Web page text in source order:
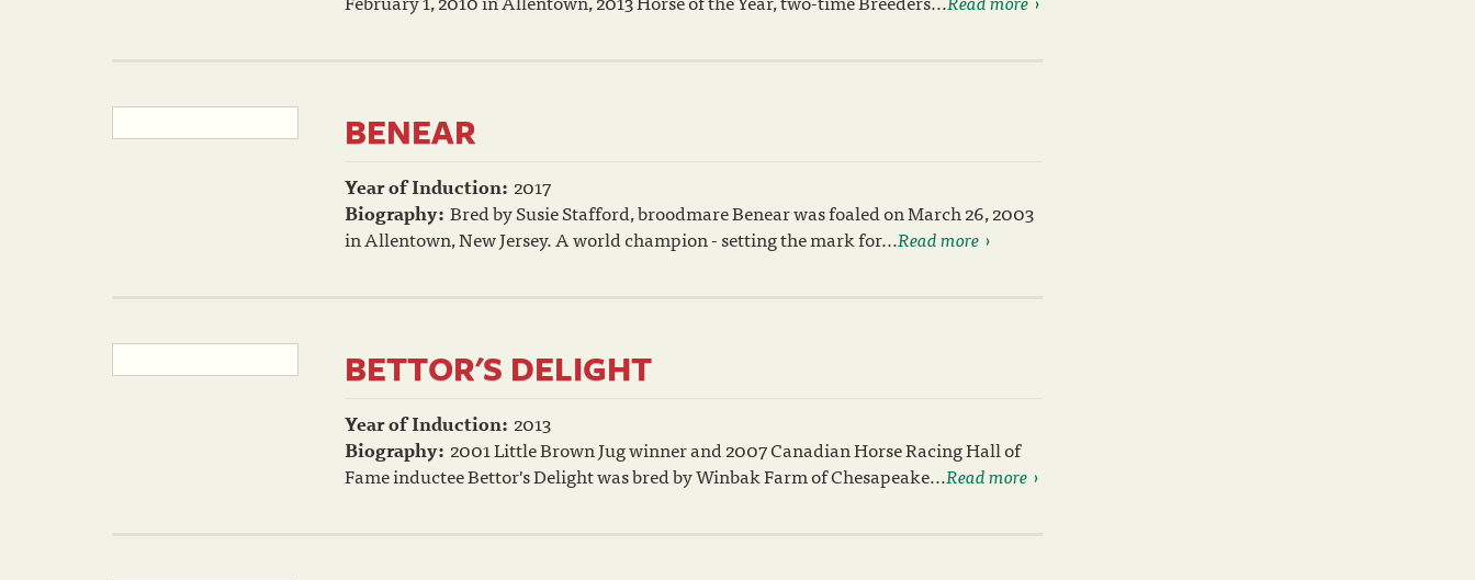
BENEAR
Year of Induction: 2017
Biography: Bred by Susie Stafford, broodmare Benear was foaled on March 26, 2003
in Allentown, New Jersey. A world champion - setting the mark for...Read more
BETTOR'S DELIGHT
Year of Induction: 2013
Biography: 2001 Little Brown Jug winner and 2007 Canadian Horse Racing Hall of
Fame inductee Bettor's Delight was bred by Winbak Farm of Chesapeake...Read more